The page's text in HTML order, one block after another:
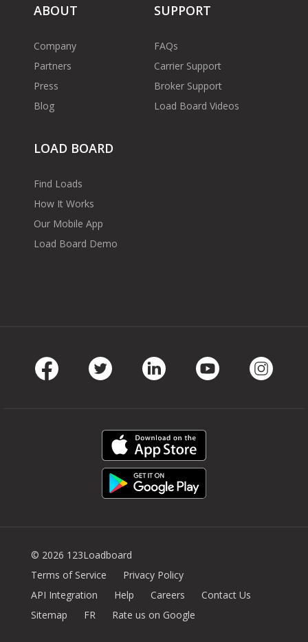
ABOUT
Company
Partners
Press
Blog
SUPPORT
FAQs
Carrier Support
Broker Support
Load Board Videos
LOAD BOARD
Find Loads
How It Works
Our Mobile App
Load Board Demo
© 2026 123Loadboard
Terms of Service
Privacy Policy
API Integration
Help Careers
Contact Us
Sitemap
FR Rate us on Google